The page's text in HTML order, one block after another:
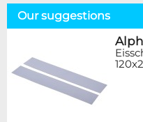
Our suggestions